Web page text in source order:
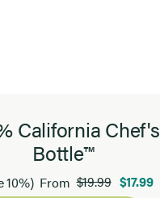
California Chef's
Bottle™
10%) From$19.99 $17.99